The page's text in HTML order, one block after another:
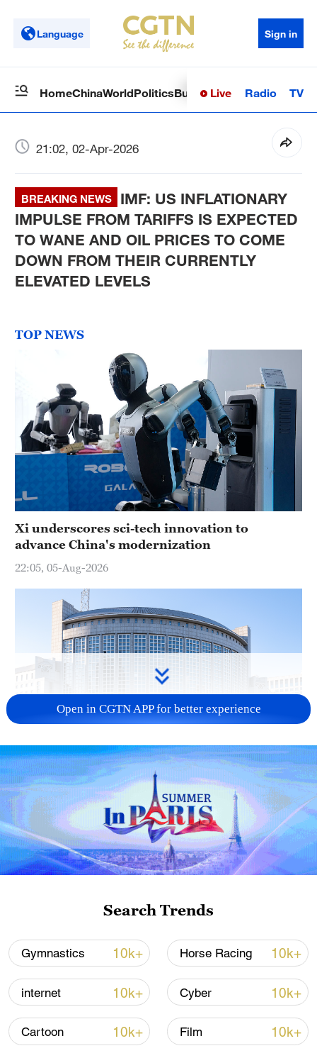
Language Sign in
HomeChinaWorldPoliticsBusinessSci-TechHealth
Live Radio TV
21:02, 02-Apr-2026
BREAKING NEWS
IMF: US INFLATIONARY
IMPULSE FROM TARIFFS IS EXPECTED
TO WANE AND OIL PRICES TO COME
DOWN FROM THEIR CURRENTLY
ELEVATED LEVELS
TOP NEWS
Xi underscores sci-tech innovation to
advance China's modernization
22:05, 05-Aug-2026
China urges Japan to learn from history,
reject remilitarization
11:59, 06-Aug-2026
Iran, Oman reach understanding on Hormuz
Strait reopening deal
13:06, 06-Aug-2026
Open in CGTN APP for better experience
Search Trends
Gymnastics 10k+ Horse Racing 10k+
internet 10k+ Cyber 10k+
Cartoon 10k+ Film 10k+